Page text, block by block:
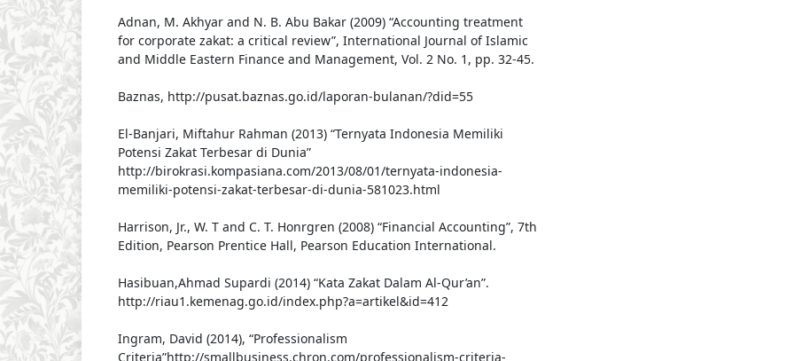
Adnan, M. Akhyar and N. B. Abu Bakar (2009) “Accounting treatment
for corporate zakat: a critical review”, International Journal of Islamic
and Middle Eastern Finance and Management, Vol. 2 No. 1, pp. 32-45.
Baznas, http://pusat.baznas.go.id/laporan-bulanan/?did=55
El-Banjari, Miftahur Rahman (2013) “Ternyata Indonesia Memiliki
Potensi Zakat Terbesar di Dunia”
http://birokrasi.kompasiana.com/2013/08/01/ternyata-indonesia-
memiliki-potensi-zakat-terbesar-di-dunia-581023.html
Harrison, Jr., W. T and C. T. Honrgren (2008) “Financial Accounting”, 7th
Edition, Pearson Prentice Hall, Pearson Education International.
Hasibuan,Ahmad Supardi (2014) “Kata Zakat Dalam Al-Qur’an”.
http://riau1.kemenag.go.id/index.php?a=artikel&id=412
Ingram, David (2014), “Professionalism
Criteria”http://smallbusiness.chron.com/professionalism-criteria-